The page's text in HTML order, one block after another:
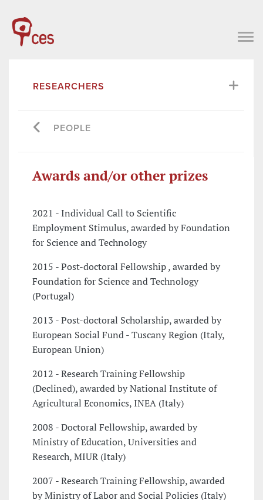
RESEARCHERS
PEOPLE
Awards and/or other prizes
2021 - Individual Call to Scientific
Employment Stimulus, awarded by Foundation
for Science and Technology
2015 - Post-doctoral Fellowship , awarded by
Foundation for Science and Technology
(Portugal)
2013 - Post-doctoral Scholarship, awarded by
European Social Fund - Tuscany Region (Italy,
European Union)
2012 - Research Training Fellowship
(Declined), awarded by National Institute of
Agricultural Economics, INEA (Italy)
2008 - Doctoral Fellowship, awarded by
Ministry of Education, Universities and
Research, MIUR (Italy)
2007 - Research Training Fellowship, awarded
by Ministry of Labor and Social Policies (Italy)